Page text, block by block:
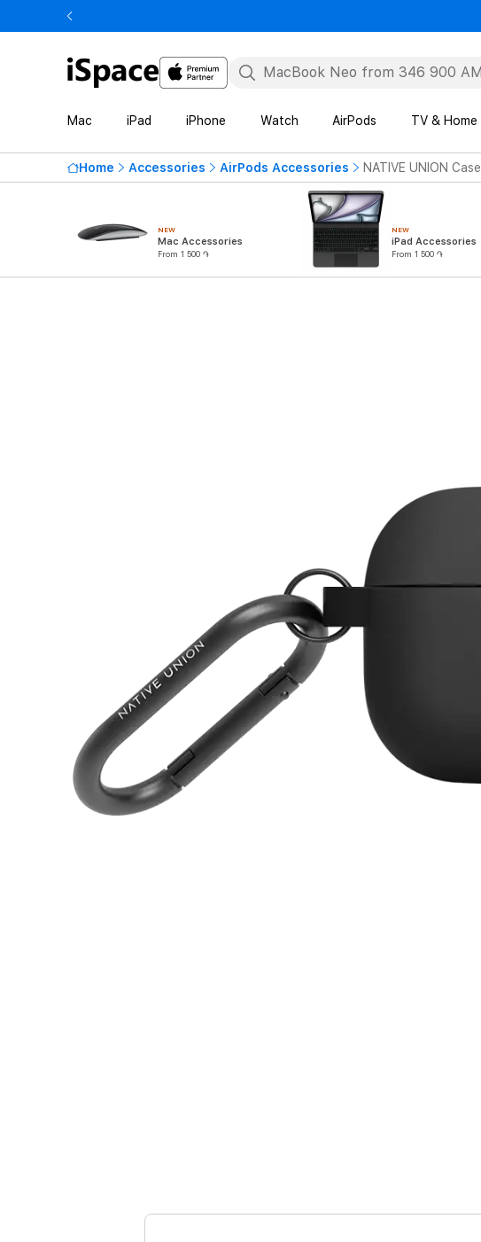
Mac iPad iPhone Watch AirPods TV & Home
Home Accessories AirPods Accessories NATIVE UNION
NEW
Mac Accessories
From 1 500 ֏
NEW
iPad Accessories
From 1 500 ֏